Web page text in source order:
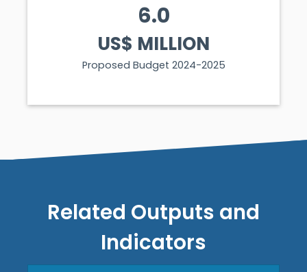
Proposed Budget 2024-2025
6.0
US$ MILLION
Related Outputs and
Indicators